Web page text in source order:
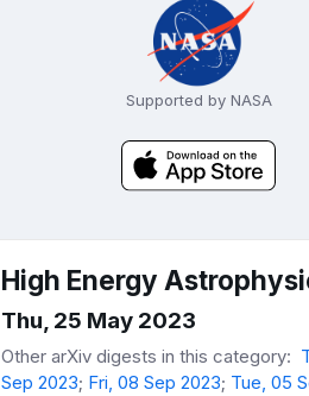
Supported by NASA
High Energy
Thu, 25 May 2023
Other arXiv digests in this category:
Sep 2023; Fri, 08 Sep 2023; Tue, 05